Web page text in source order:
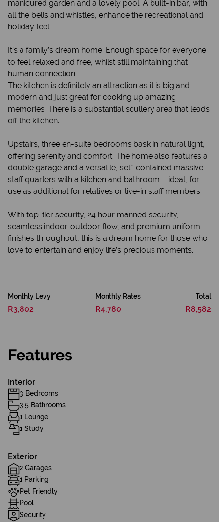
manicured garden and a lovely pool. A built-in bar, with
all the bells and whistles, enhance the recreational and
holiday feel.
It’s a family’s dream home. Enough space for everyone
to feel relaxed and free, whilst still maintaining that
human connection.
The kitchen is definitely an attraction as it is big and
modern and just great for cooking up amazing
memories. There is a substantial scullery area that leads
off the kitchen.
Upstairs, three en-suite bedrooms bask in natural light,
offering serenity and comfort. The home also features a
double garage and a versatile, self-contained massive
staff quarters with a kitchen and bathroom – ideal, for
use as additional for relatives or live-in staff members.
With top-tier security, 24 hour manned security,
seamless indoor-outdoor flow, and premium uniform
finishes throughout, this is a dream home for those who
love to entertain and enjoy life’s precious moments.
Monthly Levy
R3,802
Monthly Rates
R4,780
Total
R8,582
Features
Interior
3 Bedrooms
3.5 Bathrooms
1 Lounge
1 Study
Exterior
2 Garages
1 Parking
Pet Friendly
Pool
Security